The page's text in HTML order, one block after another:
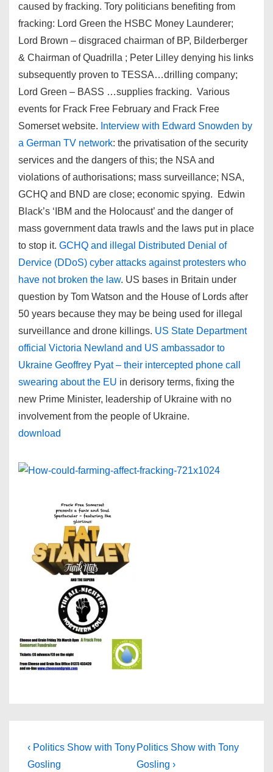
caused by fracking. Tory politicians benefiting from
fracking: Lord Green the HSBC Money Launderer;
Lord Brown – disgraced chairman of BP, Bilderberger
& Chairman of Quadrilla ; Peter Lilley denying his links
subsequently proven to TESSA…drilling company;
Lord Green – BASS …supplies fracking. Various
events for Frack Free February and Frack Free
Somerset website. Interview with Edward Snowden by
a German TV network: the privatisation of the security
services and the dangers of this; the NSA and
violations of authorisations; mass surveillance; NSA,
GCHQ and BND are close; economic spying. Edwin
Black’s ‘IBM and the Holocaust’ and the danger of
mass government data trawls and the laws put in place
to stop it. GCHQ and illegal Distributed Denial of
Dervice (DDoS) cyber attacks against protesters who
have not broken the law. US bases in Britain under
question by Tom Watson and the House of Lords after
50 years because they may be being used for illegal
surveillance and drone killings. US State Department
official Victoria Newland and US ambassador to
Ukraine Geoffrey Pyat – their intercepted phone call
swearing about the EU in derisory terms, fixing the
new Prime Minister, leadership of Ukraine with no
involvement from the people of Ukraine.
download
Post
navigation
Previous
Post
‹ Politics Show with Tony
Gosling
Next
Post
Politics Show with Tony
Gosling ›